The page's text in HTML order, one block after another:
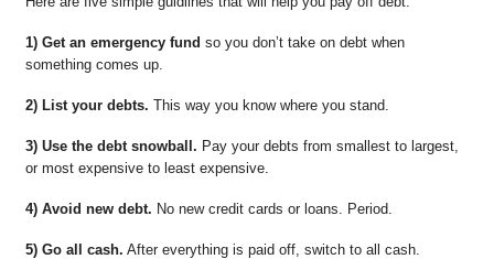
1) Get an emergency fund so you don’t take on debt when
something comes up.
2) List your debts. This way you know where you stand.
3) Use the debt snowball. Pay your debts from smallest to largest,
or most expensive to least expensive.
4) Avoid new debt. No new credit cards or loans. Period.
5) Go all cash. After everything is paid off, switch to all cash.